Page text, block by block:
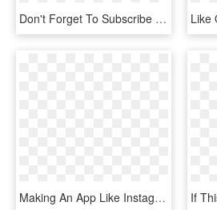
Don't Forget To Subscribe And Like, Comment, And Share - Youtube Jpg, HD Png Download
Making An App Like Instagram Helps People Sharing Pictures - Smartphone, HD Png Download